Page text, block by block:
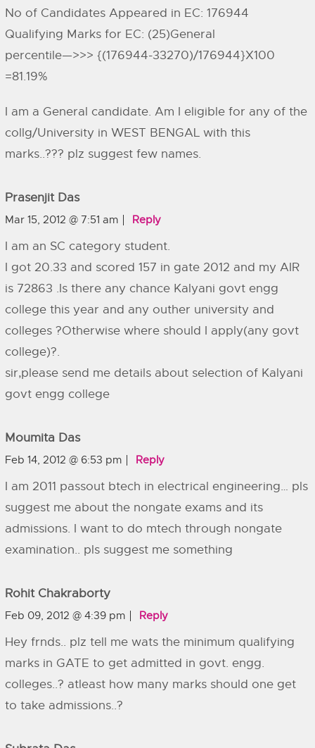
No of Candidates Appeared in EC: 176944
Qualifying Marks for EC: (25)General
percentile—>>> {(176944-33270)/176944}X100
=81.19%
I am a General candidate. Am I eligible for any of the
collg/University in WEST BENGAL with this
marks..??? plz suggest few names.
Prasenjit Das
Mar 15, 2012 @ 7:51 am Reply
I am an SC category student.
I got 20.33 and scored 157 in gate 2012 and my AIR
is 72863 .Is there any chance Kalyani govt engg
college this year and any outher university and
colleges ?Otherwise where should I apply(any govt
college)?.
sir,please send me details about selection of Kalyani
govt engg college
Moumita Das
Feb 14, 2012 @ 6:53 pm Reply
I am 2011 passout btech in electrical engineering… pls
suggest me about the nongate exams and its
admissions. I want to do mtech through nongate
examination.. pls suggest me something
Rohit Chakraborty
Feb 09, 2012 @ 4:39 pm Reply
Hey frnds.. plz tell me wats the minimum qualifying
marks in GATE to get admitted in govt. engg.
colleges..? atleast how many marks should one get
to take admissions..?